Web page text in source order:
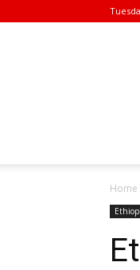
Home